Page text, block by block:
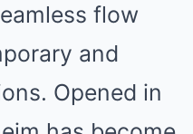
flow
and
Opened in